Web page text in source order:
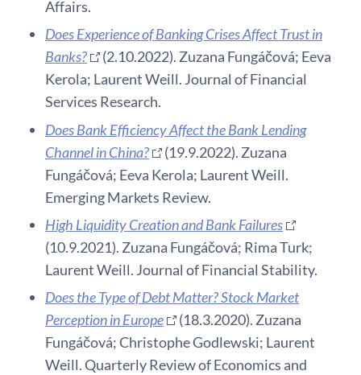
Affairs.
Does Experience of Banking Crises Affect Trust in
Banks?
(2.10.2022). Zuzana Fungáčová; Eeva
Kerola; Laurent Weill. Journal of Financial
Services Research.
Does Bank Efficiency Affect the Bank Lending
Channel in China?
(19.9.2022). Zuzana
Fungáčová; Eeva Kerola; Laurent Weill.
Emerging Markets Review.
High Liquidity Creation and Bank Failures
(10.9.2021). Zuzana Fungáčová; Rima Turk;
Laurent Weill. Journal of Financial Stability.
Does the Type of Debt Matter? Stock Market
Perception in Europe
(18.3.2020). Zuzana
Fungáčová; Christophe Godlewski; Laurent
Weill. Quarterly Review of Economics and